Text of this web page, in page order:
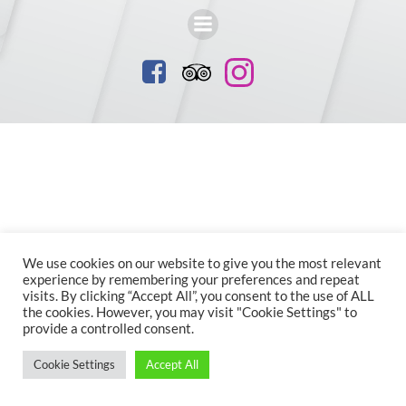
We use cookies on our website to give you the most relevant
experience by remembering your preferences and repeat
visits. By clicking “Accept All”, you consent to the use of ALL
the cookies. However, you may visit "Cookie Settings" to
provide a controlled consent.
Cookie Settings Accept All